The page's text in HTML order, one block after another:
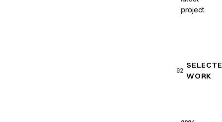
project.
02
WORK